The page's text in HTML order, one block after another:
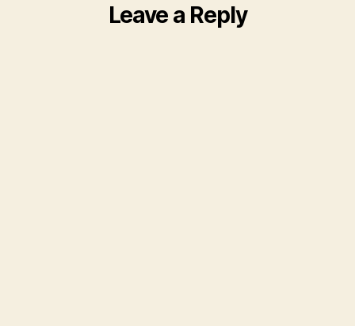
Leave a Reply